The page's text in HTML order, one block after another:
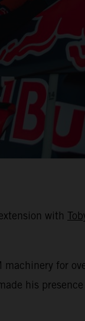
with
for
his